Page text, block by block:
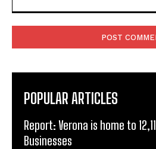
POPULAR ARTICLES
Report: Verona is home to
Businesses